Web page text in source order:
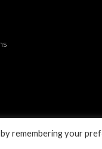
remembering your